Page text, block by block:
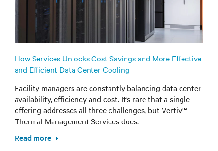
How Services Unlocks Cost Savings and More Effective
and Efficient Data Center Cooling
Facility managers are constantly balancing data center
availability, efficiency and cost. It’s rare that a single
offering addresses all three challenges, but Vertiv™
Thermal Management Services does.
Read more